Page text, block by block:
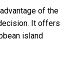
of the
It offers
island